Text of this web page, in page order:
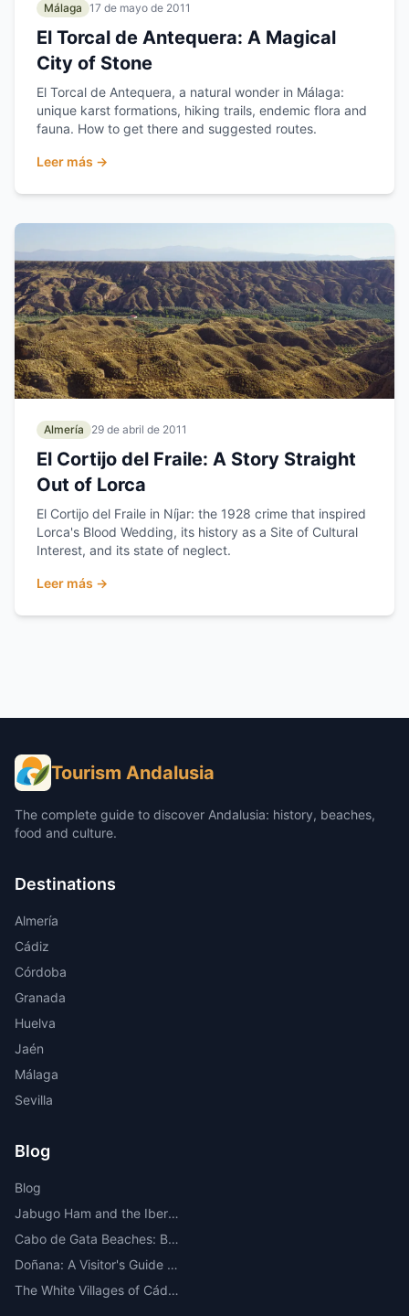
Málaga 17 de mayo de 2011
El Torcal de Antequera: A Magical
City of Stone
El Torcal de Antequera, a natural wonder in Málaga:
unique karst formations, hiking trails, endemic flora and
fauna. How to get there and suggested routes.
Leer más →
Almería 29 de abril de 2011
El Cortijo del Fraile: A Story Straight
Out of Lorca
El Cortijo del Fraile in Níjar: the 1928 crime that inspired
Lorca's Blood Wedding, its history as a Site of Cultural
Interest, and its state of neglect.
Leer más →
Tourism Andalusia
The complete guide to discover Andalusia: history, beaches,
food and culture.
Destinations
Almería
Cádiz
Córdoba
Granada
Huelva
Jaén
Málaga
Sevilla
Blog
Blog
Jabugo Ham and the Iberian Route Through the Sierra de Huelva
Cabo de Gata Beaches: Best Beaches, Coves, Map and Where to Stay
Doñana: A Visitor's Guide to the Most Important National Park in Europe
The White Villages of Cádiz: A Route Through the Most Beautiful